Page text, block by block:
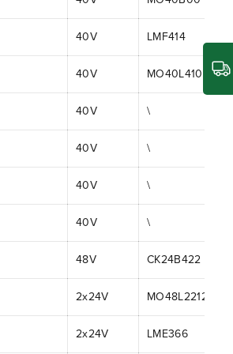
40V LMF414
40V MO40L410
40V \
40V \
40V \
40V \
48V CK24B422
2x24V MO48L2212
2x24V LME366